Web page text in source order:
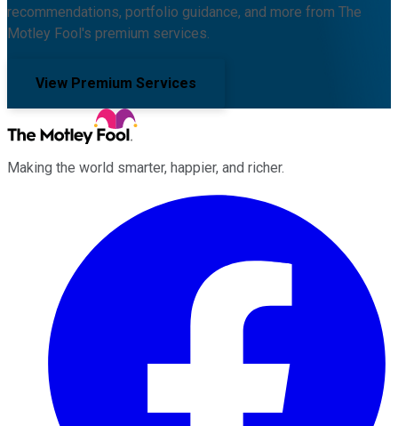
recommendations, portfolio guidance, and more from The
Motley Fool's premium services.
View Premium Services
Making the world smarter, happier, and richer.